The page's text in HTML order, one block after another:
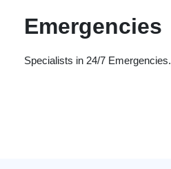
Emergencies
Specialists in 24/7 Emergencies.